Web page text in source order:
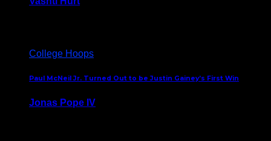
College Hoops
Paul McNeil Jr. Turned Out to be Justin Gainey’s First Win
Jonas Pope IV